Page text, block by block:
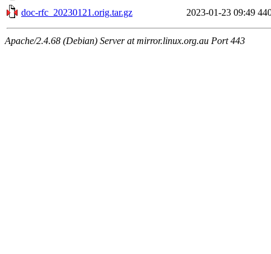
doc-rfc_20230121.orig.tar.gz
2023-01-23 09:49
Apache/2.4.68 (Debian) Server at mirror.linux.org.au Port 443